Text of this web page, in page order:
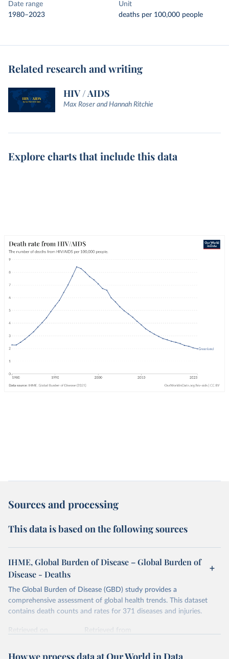
Date range
1980–2023
Unit
deaths per 100,000 people
Related research and writing
HIV / AIDS
Max Roser and Hannah Ritchie
Explore charts that include this data
Sources and processing
This data is based on the following sources
IHME, Global Burden of Disease – Global Burden of
Disease - Deaths
The Global Burden of Disease (GBD) study provides a
comprehensive assessment of global health trends. This dataset
contains death counts and rates for 371 diseases and injuries.
Retrieved on
Retrieved from
How we process data at Our World in Data